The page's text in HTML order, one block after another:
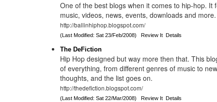
One of the best blogs when it comes to hip-hop. It
music, videos, news, events, downloads and more.
http://ballinhiphop.blogspot.com/
(Last Modified: Sat 23/Feb/2008)Review It Details
The DeFiction
Hip Hop designed but way more then that. This
of everything, from different genres of music to
thoughts, and the list goes on.
http://thedefiction.blogspot.com/
(Last Modified: Sat 22/Mar/2008)Review It Details